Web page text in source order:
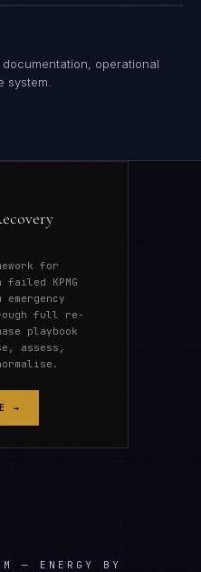
operational
system.
for
KPMG
emergency
full re-
playbook
assess,
→
— ENERGY
BY